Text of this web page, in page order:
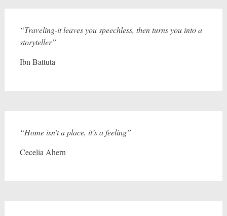
“Traveling-it leaves you speechless, then turns you into a
storyteller”
Ibn Battuta
“Home isn’t a place, it’s a feeling”
Cecelia Ahern